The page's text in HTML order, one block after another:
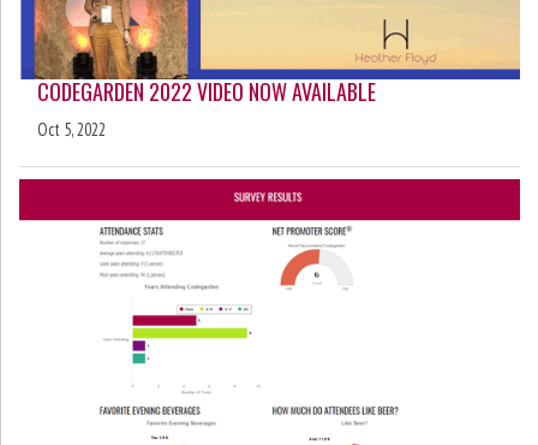
CODEGARDEN 2022 VIDEO NOW AVAILABLE
Oct 5, 2022